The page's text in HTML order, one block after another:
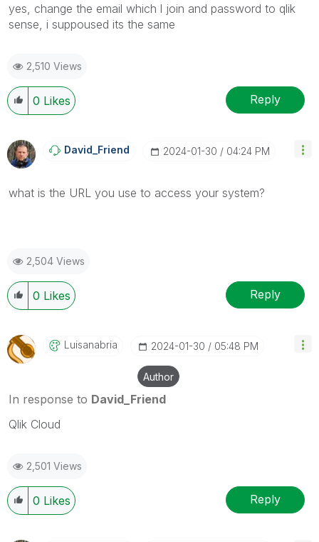
yes, change the email which l join and password to qlik
sense, i suppoused its the same
2,510 Views
0 Likes Reply
David_Friend ‎2024-01-30 04:24 PM
what is the URL you use to access your system?
2,504 Views
0 Likes Reply
Luisanabria ‎2024-01-30 05:48 PM
Author
In response to David_Friend
Qlik Cloud
2,501 Views
0 Likes Reply